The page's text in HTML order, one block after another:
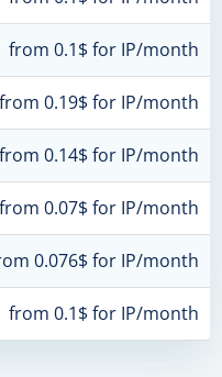
from 0.1$ for IP/month
from 0.19$ for IP/month
from 0.14$ for IP/month
from 0.07$ for IP/month
0.076$ for IP/month
from 0.1$ for IP/month